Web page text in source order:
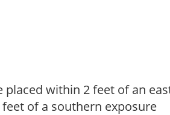
placed within 2 feet of an
of a southern exposure